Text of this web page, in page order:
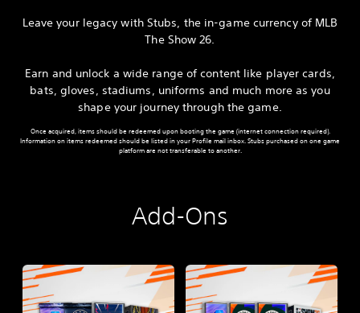
Leave your legacy with Stubs, the in‑game currency of MLB
The Show 26.
Earn and unlock a wide range of content like player cards,
bats, gloves, stadiums, uniforms and much more as you
shape your journey through the game.
Once acquired, items should be redeemed upon booting the game (internet connection required).
Information on items redeemed should be listed in your Profile mail inbox. Stubs purchased on one game
platform are not transferable to another.
Add-Ons